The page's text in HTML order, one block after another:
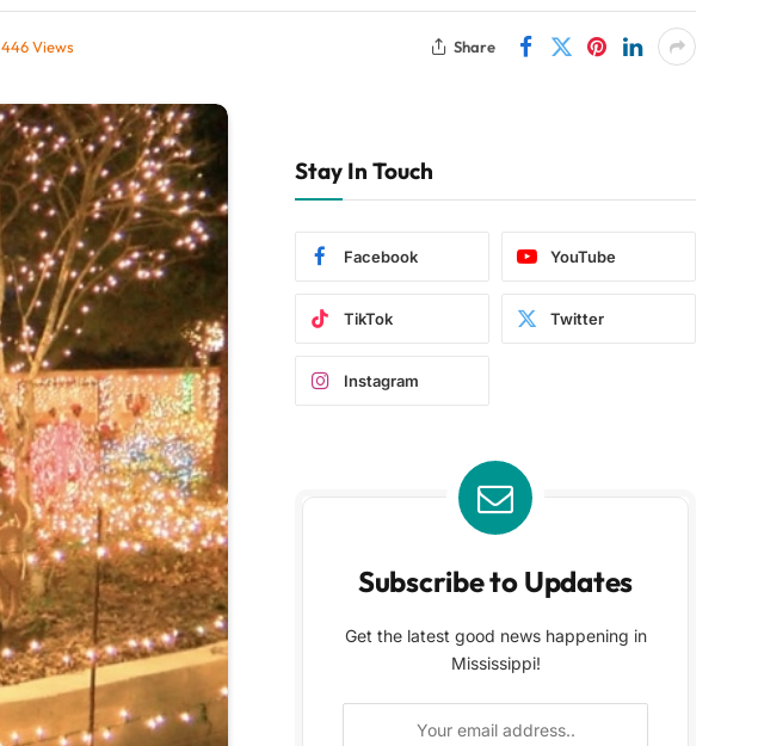
446Views Share
Stay In Touch
Facebook YouTube
TikTok Twitter
Instagram
Subscribe to Updates
Get the latest good news happening in
Mississippi!